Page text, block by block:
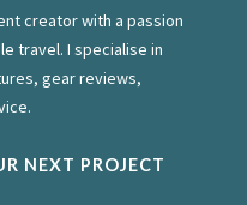
creator with a passion
travel. I specialise in
gear reviews,
NEXT PROJECT